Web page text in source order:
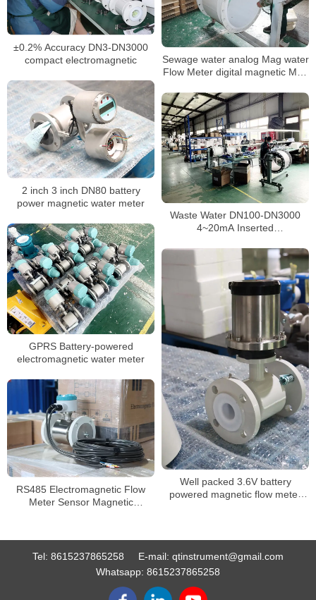
±0.2% Accuracy DN3-DN3000
compact electromagnetic
Sewage water analog Mag water
Flow Meter digital magnetic Mag
2 inch 3 inch DN80 battery
power magnetic water meter
Waste Water DN100-DN3000
4~20mA Inserted
GPRS Battery-powered
electromagnetic water meter
Well packed 3.6V battery
powered magnetic flow meter
RS485 Electromagnetic Flow
Meter Sensor Magnetic
Tel: 8615237865258 E-mail: qtinstrument@gmail.com
Whatsapp: 8615237865258